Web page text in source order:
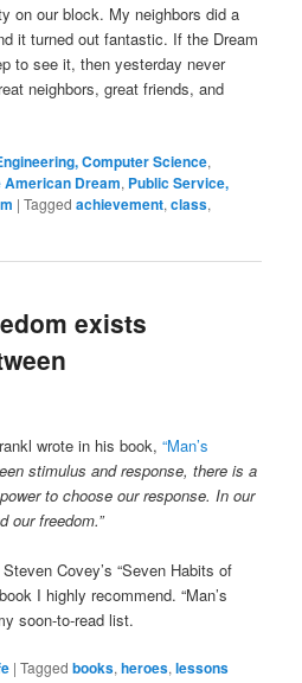
on our block. My neighbors did a
it turned out fantastic. If the Dream
to see it, then yesterday never
neighbors, great friends, and
Computer Science,
Dream, Public Service,
|Tagged achievement,class,
exists
wrote in his book,“Man’s
stimulus and response, there is a
to choose our response. In our
our freedom.”
Covey’s “Seven Habits of
I highly recommend. “Man’s
soon-to-read list.
|Tagged books,heroes,lessons